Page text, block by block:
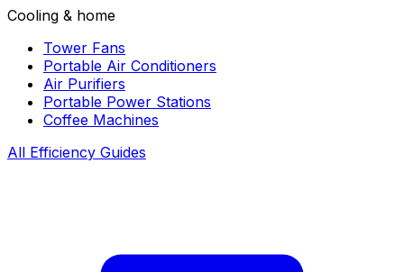
Cooling & home
Tower Fans
Portable Air Conditioners
Air Purifiers
Portable Power Stations
Coffee Machines
All Efficiency Guides